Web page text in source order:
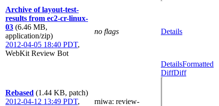
Archive of layout-test-
results from ec2-cr-linux-
03 (6.46 MB,
application/zip)
2012-04-05 18:40 PDT,
WebKit Review Bot
no flags Details
Rebased (1.44 KB, patch)
2012-04-12 13:49 PDT,
rniwa: review-
DetailsFormatted
DiffDiff